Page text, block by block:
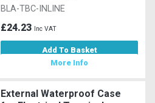
BLA-TBC-INLINE
£24.23 Inc VAT
Add To Basket
More Info
External Waterproof Case